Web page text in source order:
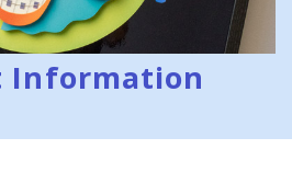
Information